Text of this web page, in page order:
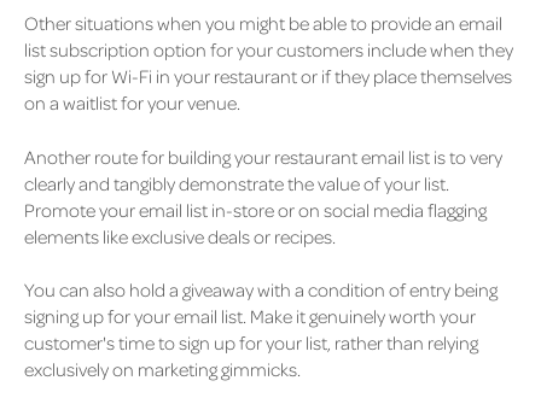
Other situations when you might be able to provide an email
list subscription option for your customers include when they
sign up for Wi-Fi in your restaurant or if they place themselves
on a waitlist for your venue.
Another route for building your restaurant email list is to very
clearly and tangibly demonstrate the value of your list.
Promote your email list in-store or on social media flagging
elements like exclusive deals or recipes.
You can also hold a giveaway with a condition of entry being
signing up for your email list. Make it genuinely worth your
customer's time to sign up for your list, rather than relying
exclusively on marketing gimmicks.